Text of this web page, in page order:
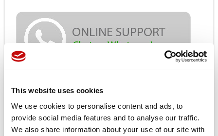
This website uses cookies
We use cookies to personalise content and ads, to
provide social media features and to analyse our traffic.
We also share information about your use of our site with
08-23-2026 will be shipped from 08-
24-2026